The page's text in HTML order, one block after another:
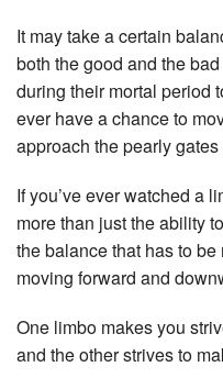
It may take a certain
both the good and the
during their mortal period
ever have a chance to
approach the pearly
If you’ve ever watched a
more than just the ability
the balance that has to
moving forward and
One limbo makes you
and the other strives to